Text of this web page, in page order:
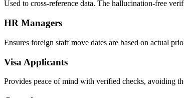
Used to cross-reference data. The hallucination-free
HR Managers
Ensures foreign staff move dates are based on actual
Visa Applicants
Provides peace of mind with verified checks, avoiding